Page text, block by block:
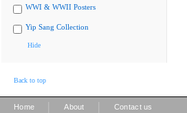
WWI & WWII Posters
Yip Sang Collection
Hide
Back to top
Home About Contact us